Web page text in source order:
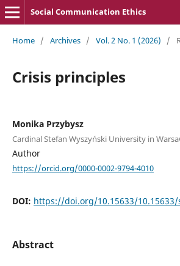
Social Communication Ethics
Home / Archives / Vol. 2 No. 1 (2026) /
Crisis principles
Monika Przybysz
Cardinal Stefan Wyszyński University in
Author
https://orcid.org/0000-0002-9794-4010
DOI: https://doi.org/10.15633/10.15633/
Abstract